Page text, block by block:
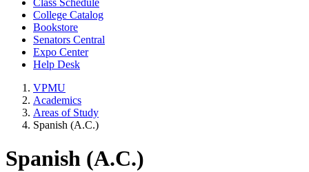
Class Schedule
College Catalog
Bookstore
Senators Central
Expo Center
Help Desk
VPMU
Academics
Areas of Study
Spanish (A.C.)
Spanish (A.C.)